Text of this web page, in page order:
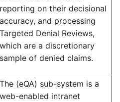
reporting on their decisional
accuracy, and processing
Targeted Denial Reviews,
which are a discretionary
sample of denied claims.
The (eQA) sub-system is a
web-enabled intranet